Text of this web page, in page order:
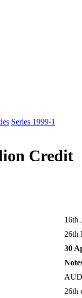
Series 1999-1
Credit
16th
26th
30
26th